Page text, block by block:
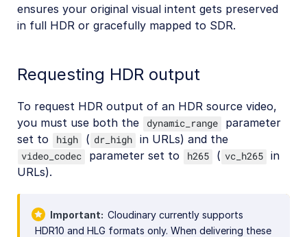
ensures your original visual intent gets preserved
in full HDR or gracefully mapped to SDR.
Requesting HDR output
To request HDR output of an HDR source video,
you must use both the
dynamic_range
parameter
set to
high ( dr_high in URLs) and the
video_codec parameter set to h265 ( vc_h265 in
URLs).
Important
Cloudinary currently supports
HDR10 and HLG formats only. When delivering these